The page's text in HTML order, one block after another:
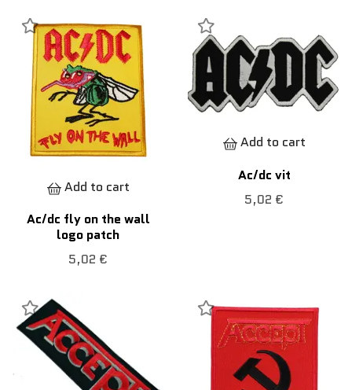
Add to cart
Ac/dc fly on the wall
logo patch
5,02 €
Add to cart
Ac/dc vit
5,02 €